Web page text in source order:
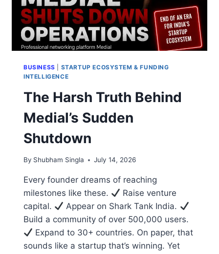
BUSINESS
STARTUP ECOSYSTEM & FUNDING
INTELLIGENCE
The Harsh Truth Behind
Medial’s Sudden
Shutdown
By Shubham Singla July 14, 2026
Every founder dreams of reaching
milestones like these.
Raise venture
capital.
Appear on Shark Tank India.
Build a community of over 500,000 users.
Expand to 30+ countries. On paper, that
sounds like a startup that’s winning. Yet